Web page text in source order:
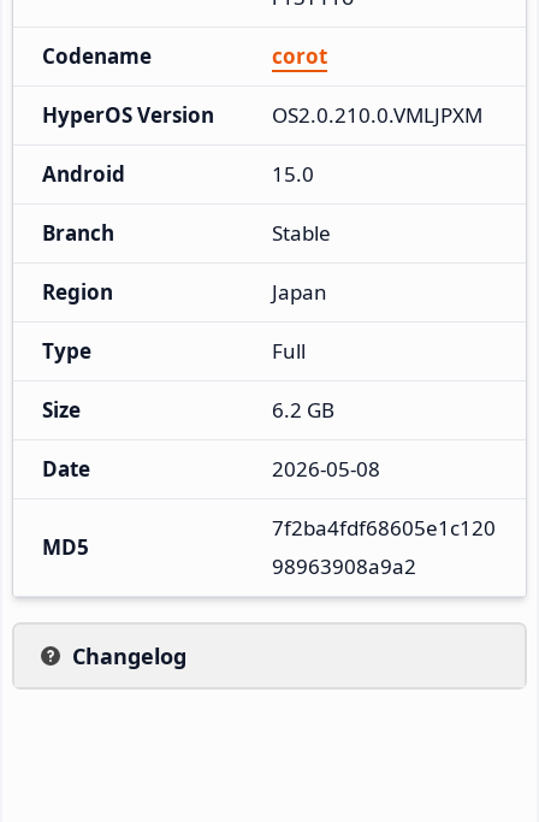
Codename corot
HyperOS Version OS2.0.210.0.VMLJPXM
Android 15.0
Branch Stable
Region Japan
Type Full
Size 6.2 GB
Date 2026-05-08
MD5
7f2ba4fdf68605e1c120
98963908a9a2
Changelog